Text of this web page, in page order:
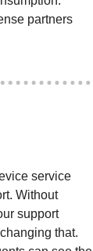
partners
service
Without
support
that.